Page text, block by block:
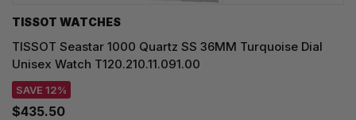
TISSOT WATCHES
TISSOT Seastar 1000 Quartz SS 36MM Turquoise Dial
Unisex Watch T120.210.11.091.00
SAVE 12%
$435.50